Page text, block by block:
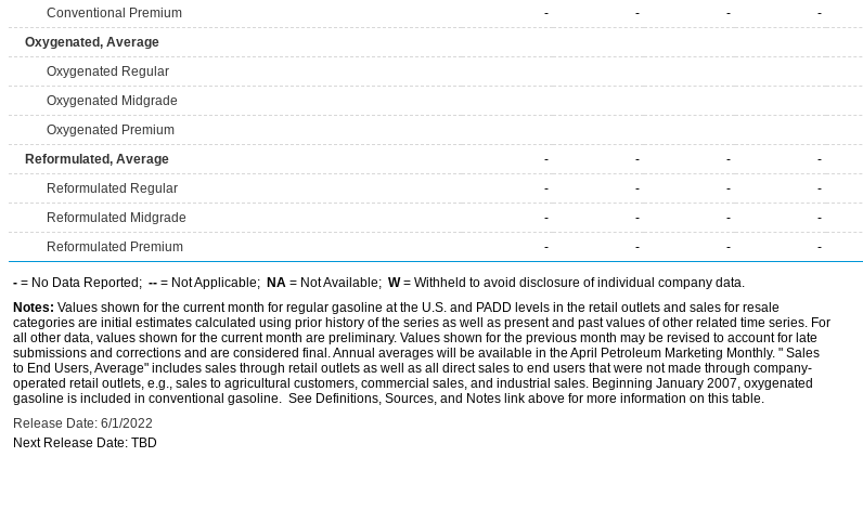
Conventional Premium
- - - -
Oxygenated, Average
Oxygenated Regular
Oxygenated Midgrade
Oxygenated Premium
Reformulated, Average
- - - -
Reformulated Regular
- - - -
Reformulated Midgrade
- - - -
Reformulated Premium
- - - -
- = No Data Reported; -- = Not Applicable; NA = Not Available; W= Withheld to avoid disclosure of individual company data.
Notes: Values shown for the current month for regular gasoline at the U.S. and PADD levels in the retail outlets and sales for resale
categories are initial estimates calculated using prior history of the series as well as present and past values of other related time series. For
all other data, values shown for the current month are preliminary. Values shown for the previous month may be revised to account for late
submissions and corrections and are considered final. Annual averages will be available in the April Petroleum Marketing Monthly. " Sales
to End Users, Average" includes sales through retail outlets as well as all direct sales to end users that were not made through company-
operated retail outlets, e.g., sales to agricultural customers, commercial sales, and industrial sales. Beginning January 2007, oxygenated
gasoline is included in conventional gasoline. See Definitions, Sources, and Notes link above for more information on this table.
Release Date: 6/1/2022
Next Release Date: TBD